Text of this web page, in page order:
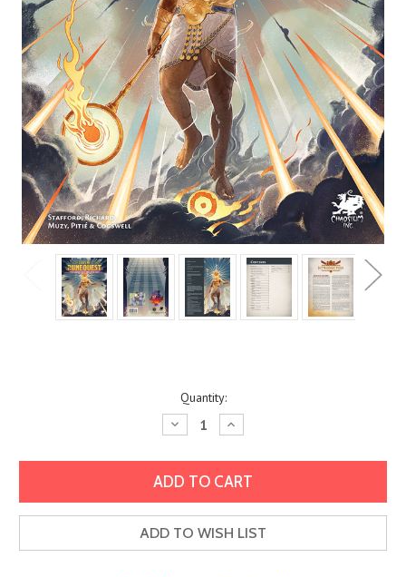
Quantity:
Decrease
Quantity:
Increase
Quantity:
ADD TO WISH LIST